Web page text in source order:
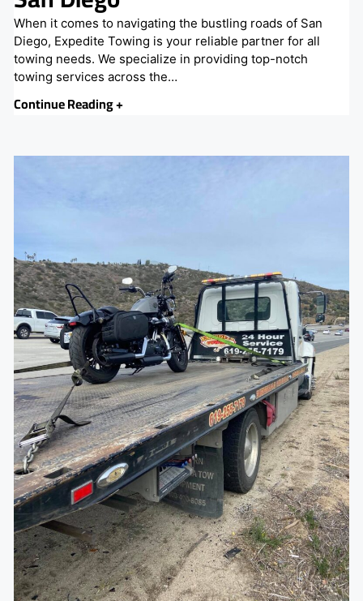
When it comes to navigating the bustling roads of San
Diego, Expedite Towing is your reliable partner for all
towing needs. We specialize in providing top-notch
towing services across the…
Continue Reading +